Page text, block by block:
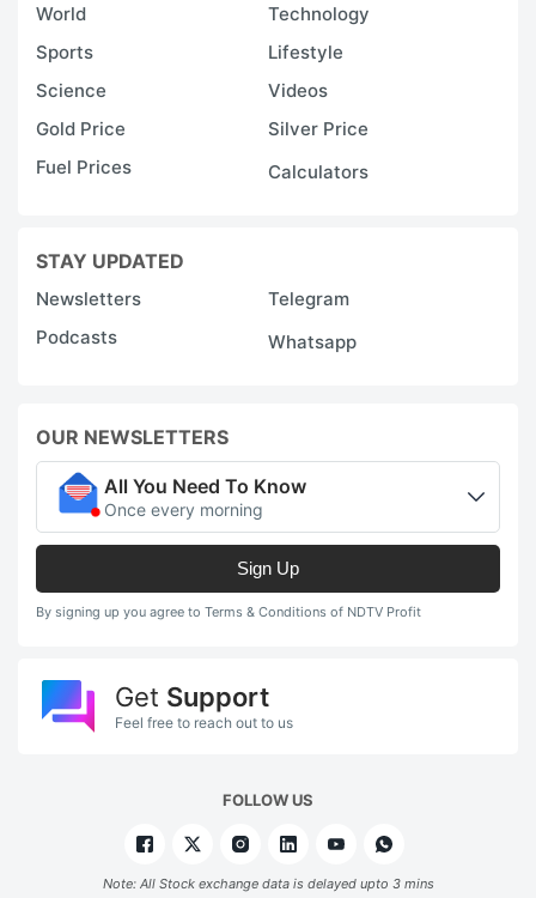
World
Technology
Sports
Lifestyle
Science
Videos
Gold Price
Silver Price
Fuel Prices
Calculators
STAY UPDATED
Newsletters
Telegram
Podcasts
Whatsapp
OUR NEWSLETTERS
All You Need To Know
Once every morning
Sign Up
By signing up you agree to Terms & Conditions of NDTV Profit
Get Support
Feel free to reach out to us
FOLLOW US
Note: All Stock exchange data is delayed upto 3 mins